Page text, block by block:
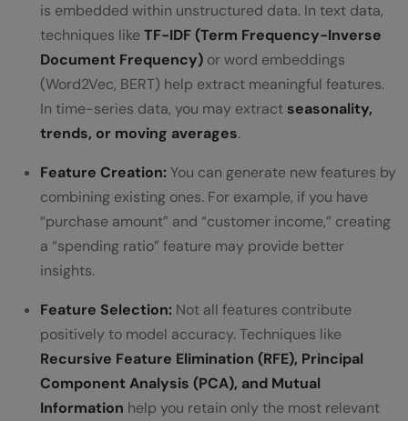
is embedded within unstructured data. In text data,
techniques likeTF-IDF (Term Frequency-Inverse
Document Frequency) or word embeddings
(Word2Vec, BERT) help extract meaningful features.
In time-series data, you may extract seasonality,
trends, or moving averages.
Feature Creation: You can generate new features by
combining existing ones. For example, if you have
“purchase amount” and “customer income,” creating
a “spending ratio” feature may provide better
insights.
Feature Selection: Not all features contribute
positively to model accuracy. Techniques like
Recursive Feature Elimination (RFE), Principal
Component Analysis (PCA), and Mutual
Information help you retain only the most relevant